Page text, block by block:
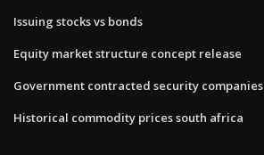
Issuing stocks vs bonds
Equity market structure concept release
Government contracted security companies
Historical commodity prices south africa